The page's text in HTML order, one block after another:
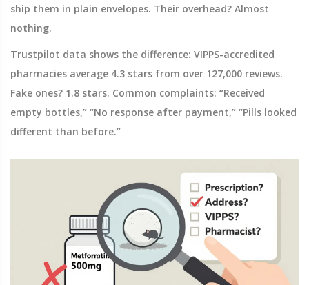
ship them in plain envelopes. Their overhead? Almost
nothing.
Trustpilot data shows the difference: VIPPS-accredited
pharmacies average 4.3 stars from over 127,000 reviews.
Fake ones? 1.8 stars. Common complaints: “Received
empty bottles,” “No response after payment,” “Pills looked
different than before.”